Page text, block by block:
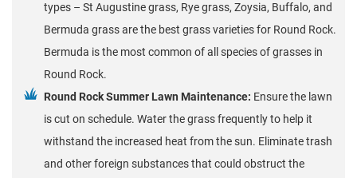
types – St Augustine grass, Rye grass, Zoysia, Buffalo, and
Bermuda grass are the best grass varieties for Round Rock.
Bermuda is the most common of all species of grasses in
Round Rock.
Round Rock Summer Lawn Maintenance: Ensure the lawn
is cut on schedule. Water the grass frequently to help it
withstand the increased heat from the sun. Eliminate trash
and other foreign substances that could obstruct the